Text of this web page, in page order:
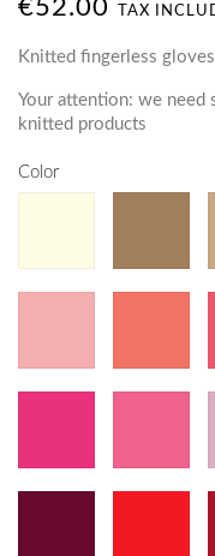
€52.00 TAX
Knitted fingerless
Your attention: we
knitted products
Color